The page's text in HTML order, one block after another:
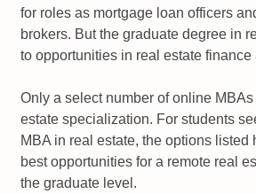
for roles as mortgage loan officers
brokers. But the graduate degree in
to opportunities in real estate
Only a select number of online MBAs
estate specialization. For students
MBA in real estate, the options listed
best opportunities for a remote real
the graduate level.